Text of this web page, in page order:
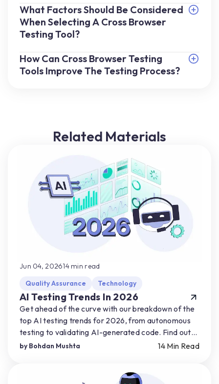
What Factors Should Be Considered
When Selecting A Cross Browser
Testing Tool?
How Can Cross Browser Testing
Tools Improve The Testing Process?
Related Materials
Jun 04, 202614min read
Quality Assurance
Technology
AI Testing Trends In 2026
Get ahead of the curve with our breakdown of the
top AI testing trends for 2026, from autonomous
testing to validating AI-generated code. Find out
how you can start preparing for AI-driven shifts.
by Bohdan Mushta 14 Min Read